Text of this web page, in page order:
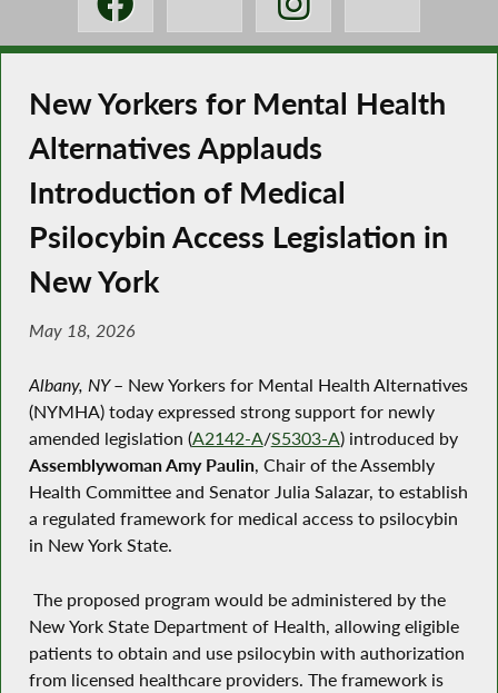
New Yorkers for Mental Health
Alternatives Applauds
Introduction of Medical
Psilocybin Access Legislation in
New York
May 18, 2026
Albany, NY– New Yorkers for Mental Health Alternatives
(NYMHA) today expressed strong support for newly
amended legislation (A2142-A/S5303-A) introduced by
Assemblywoman Amy Paulin, Chair of the Assembly
Health Committee and Senator Julia Salazar, to establish
a regulated framework for medical access to psilocybin
in New York State.
The proposed program would be administered by the
New York State Department of Health, allowing eligible
patients to obtain and use psilocybin with authorization
from licensed healthcare providers. The framework is